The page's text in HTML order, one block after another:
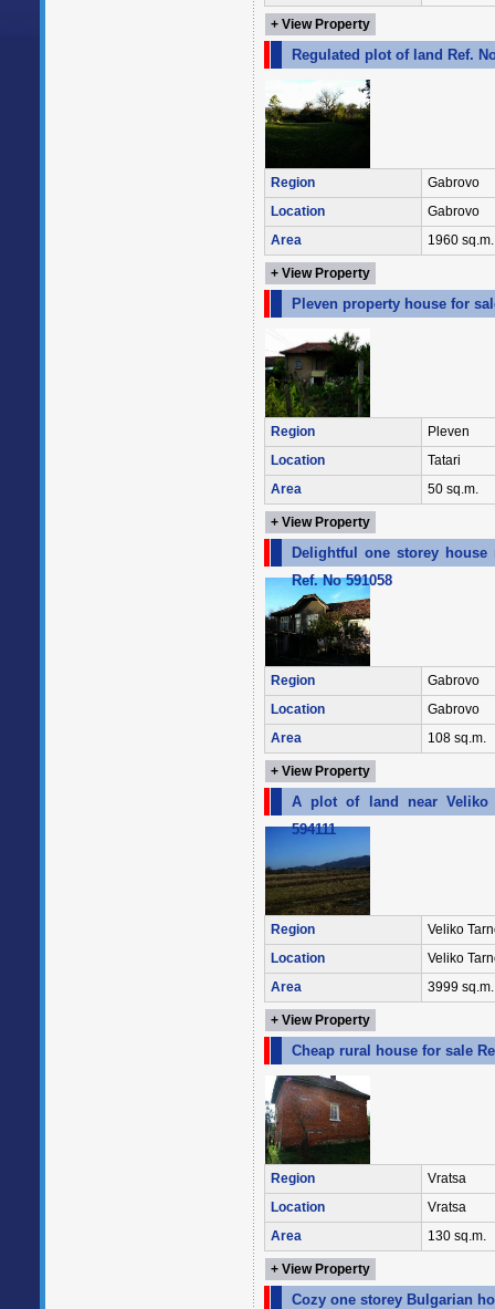
+ View Property
Regulated plot of land Ref.
Region
Gabrovo
Location
Gabrovo
Area
1960 sq.m.
+ View Property
Pleven property house for
Region
Pleven
Location
Tatari
Area
50 sq.m.
+ View Property
Delightful one storey
Ref. No 591058
Region
Gabrovo
Location
Gabrovo
Area
108 sq.m.
+ View Property
A plot of land near Veliko
594111
Region
Veliko
Location
Veliko
Area
3999 sq.m.
+ View Property
Cheap rural house for sale
Region
Vratsa
Location
Vratsa
Area
130 sq.m.
+ View Property
Cozy one storey Bulgarian